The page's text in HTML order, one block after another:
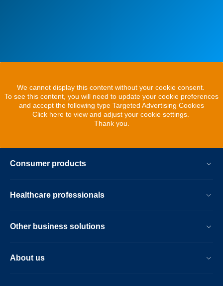
We cannot display this content without your cookie consent.
To see this content, you will need to update your cookie preferences
and accept the following type Targeted Advertising Cookies
Click here to view and adjust your cookie settings.
Thank you.
Consumer products
Healthcare professionals
Other business solutions
About us